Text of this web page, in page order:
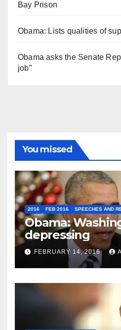
Bay Prison
Obama: Lists qualities of
Obama asks the Senate
job”
You missed
2016 FEB 2016 SPEECHES AND
Obama:
depressing
FEBRUARY 14, 2016